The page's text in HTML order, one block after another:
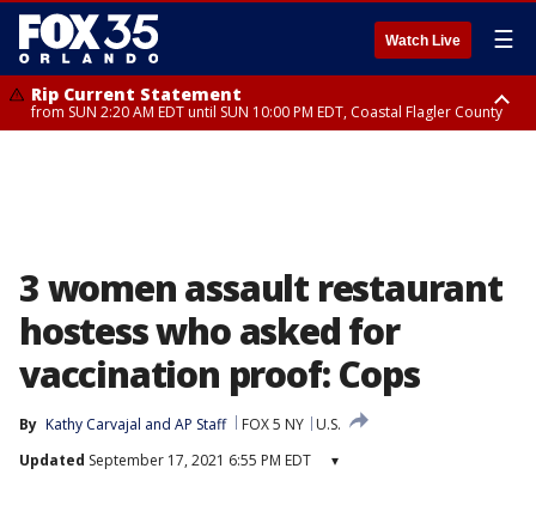
Watch Live ☰
Rip Current Statement
from SUN 2:20 AM EDT until SUN 10:00 PM EDT, Coastal Flagler County
3 women assault restaurant
hostess who asked for
vaccination proof: Cops
By Kathy Carvajal and AP Staff FOX 5 NY
U.S.
Updated September 17, 2021 6:55 PM EDT ▾